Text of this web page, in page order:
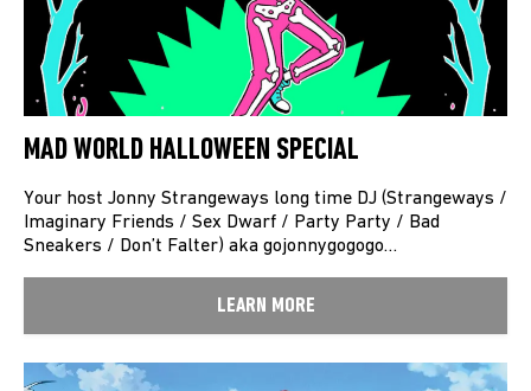
MAD WORLD HALLOWEEN SPECIAL
Your host Jonny Strangeways long time DJ (Strangeways /
Imaginary Friends / Sex Dwarf / Party Party / Bad
Sneakers / Don’t Falter) aka gojonnygogogo…
LEARN MORE